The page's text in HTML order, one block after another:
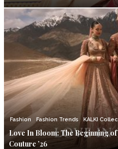
Fashion Fashion Trends KALKI
Love In Bloom: The Beginning
Couture ’26